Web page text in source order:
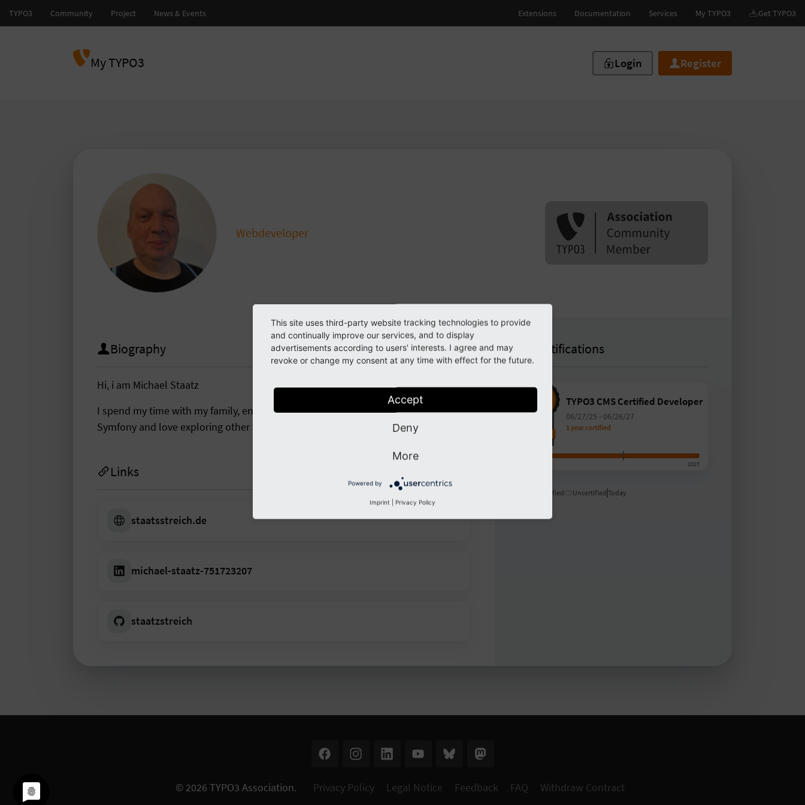
My TYPO3 Login Register
Webdeveloper
Biography
Hi, i am Michael Staatz
I spend my time with my family, enjoy web development with TYPO3, PHP,
Symfony and love exploring other technologies.
Links
staatsstreich.de
michael-staatz-751723207
staatzstreich
Certifications
TYPO3 CMS Certified Developer
06/27/25 - 06/26/27
1 year certified
2027
Certified Uncertified Today
© 2026 TYPO3 Association. Privacy Policy Legal Notice Feedback FAQ Withdraw Contract
This site uses third-party website tracking technologies to provide
and continually improve our services, and to display
advertisements according to users' interests. I agree and may
revoke or change my consent at any time with effect for the future.
Accept
Deny
More
Powered by
Imprint Privacy Policy